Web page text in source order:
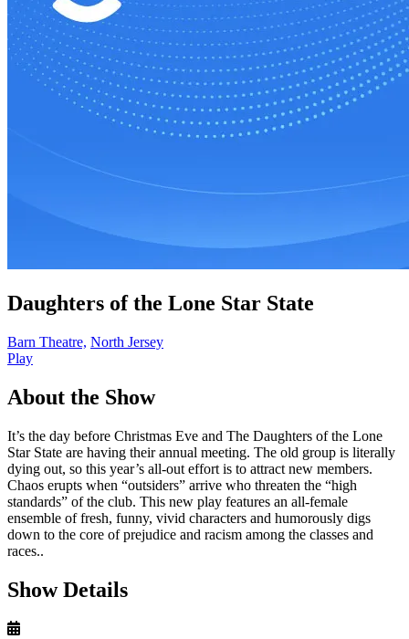
Daughters of the Lone Star State
Barn Theatre, North Jersey
Play
About the Show
It’s the day before Christmas Eve and The Daughters of the Lone
Star State are having their annual meeting. The old group is literally
dying out, so this year’s all-out effort is to attract new members.
Chaos erupts when “outsiders” arrive who threaten the “high
standards” of the club. This new play features an all-female
ensemble of fresh, funny, vivid characters and humorously digs
down to the core of prejudice and racism among the classes and
races..
Show Details